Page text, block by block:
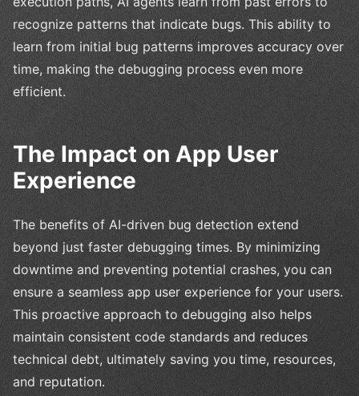
recognize patterns that indicate bugs. This ability to
learn from initial bug patterns improves accuracy over
time, making the debugging process even more
efficient.
The Impact on App User
Experience
The benefits of AI-driven bug detection extend
beyond just faster debugging times. By minimizing
downtime and preventing potential crashes, you can
ensure a seamless app user experience for your users.
This proactive approach to debugging also helps
maintain consistent code standards and reduces
technical debt, ultimately saving you time, resources,
and reputation.